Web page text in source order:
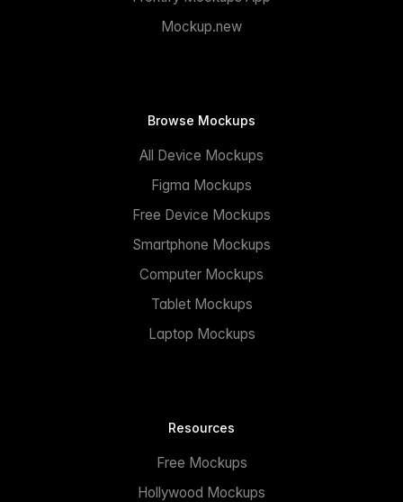
Mockup.new
Browse Mockups
All Device Mockups
Figma Mockups
Free Device Mockups
Smartphone Mockups
Computer Mockups
Tablet Mockups
Laptop Mockups
Resources
Free Mockups
Hollywood Mockups